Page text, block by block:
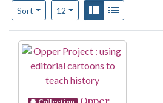
Sort
Number of results to display per page
12per pageView results as:
Gallery
Search Results